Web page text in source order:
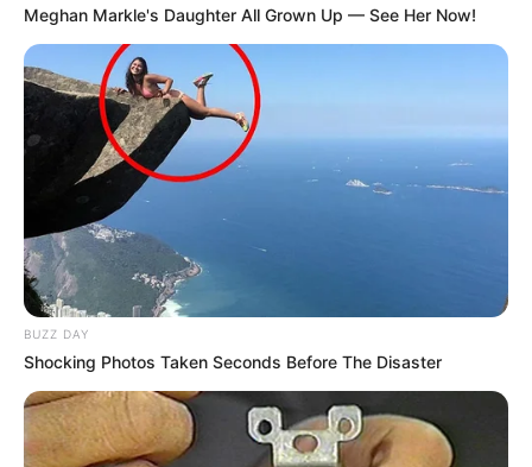
Meghan Markle's Daughter All Grown Up — See Her Now!
BUZZ DAY
Shocking Photos Taken Seconds Before The Disaster